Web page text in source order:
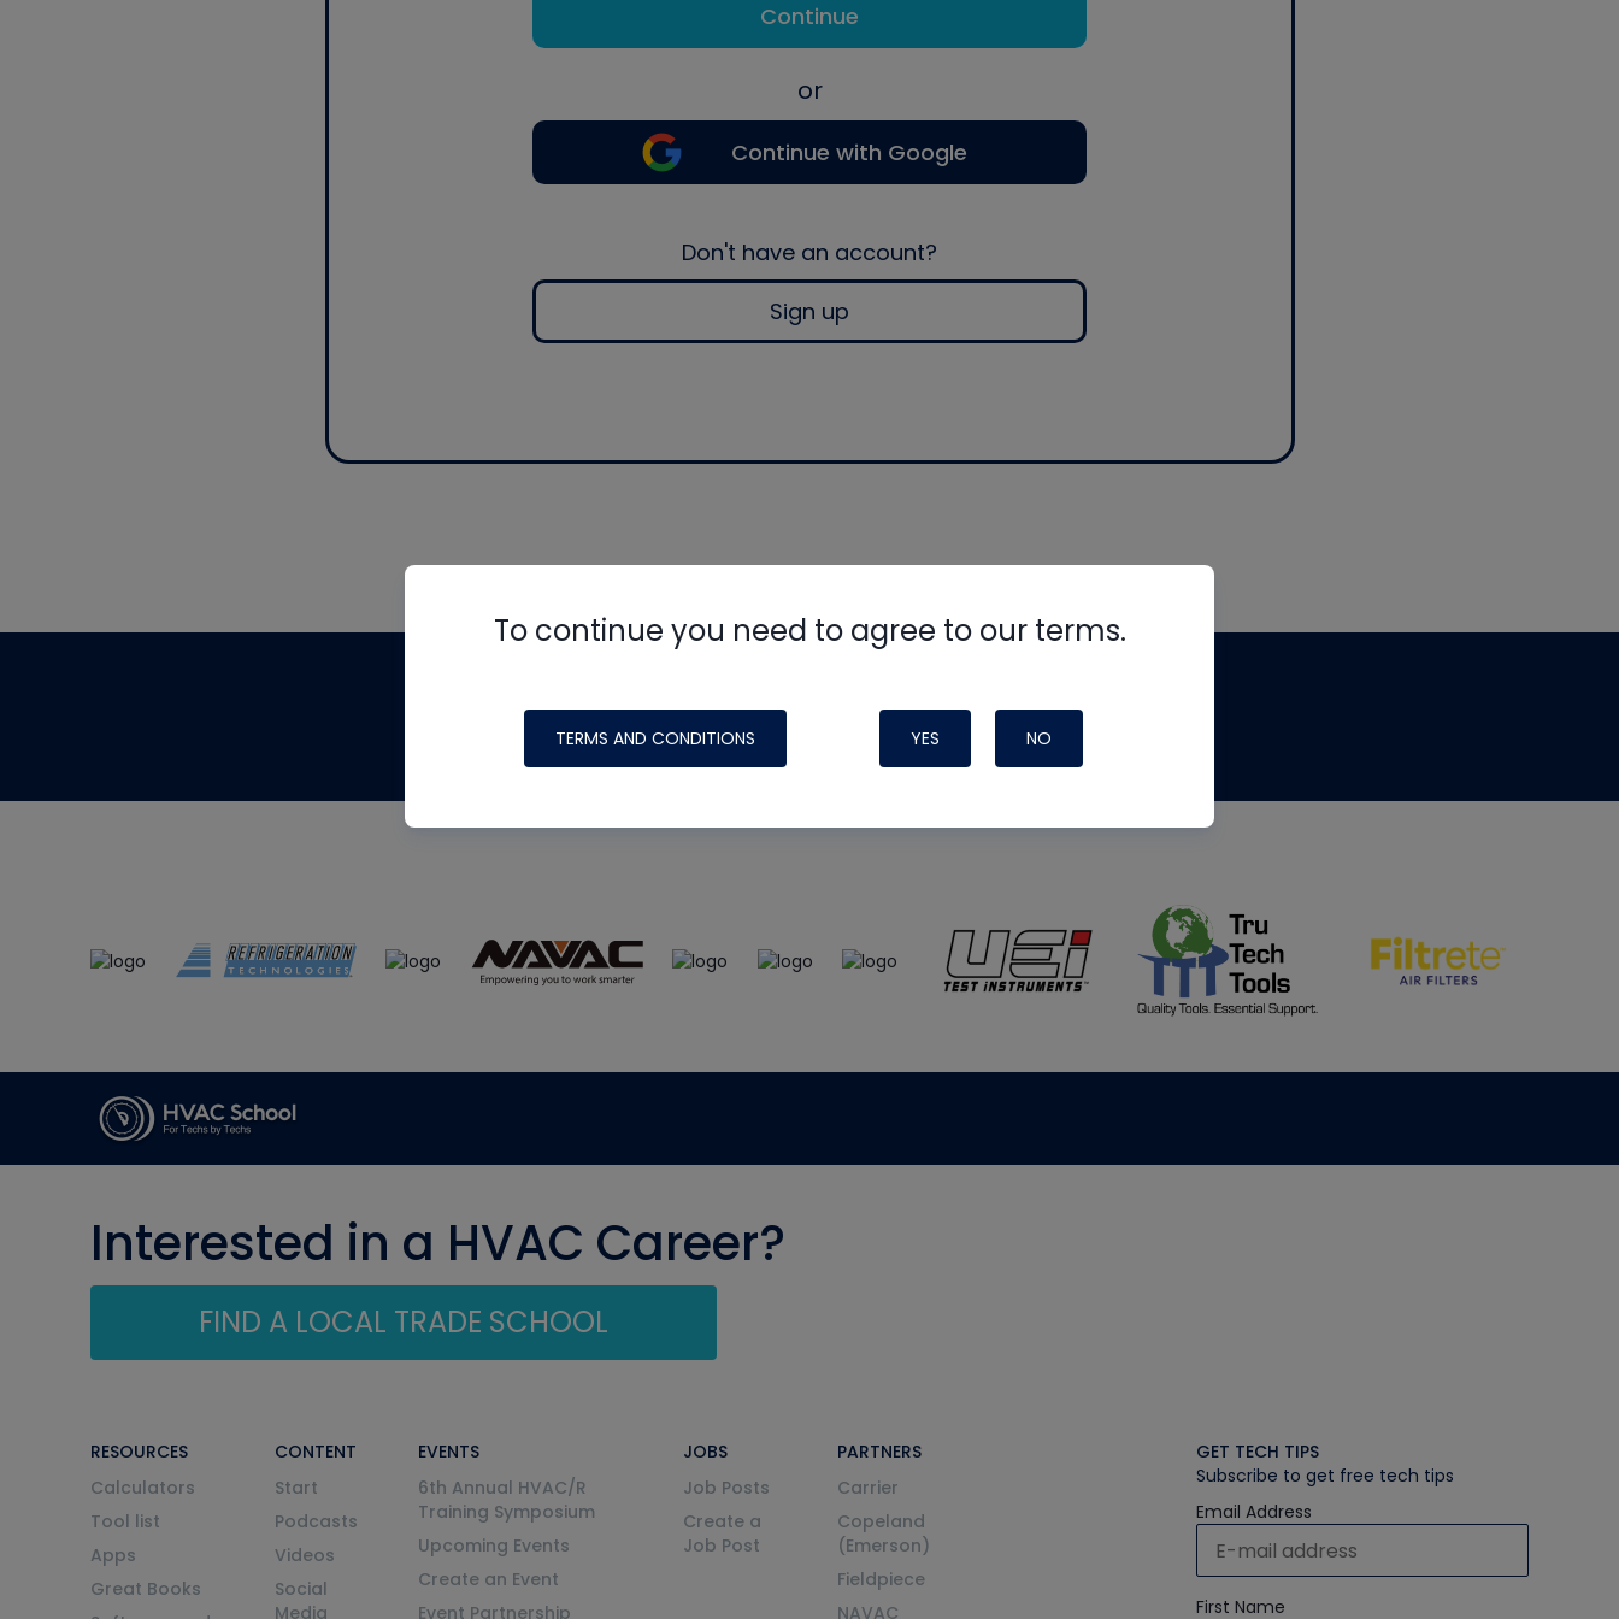
Continue
or
Continue with Google
Don't have an account?
Sign up
To continue you need to agree to our terms.
TERMS AND CONDITIONS YES NO
made possible by generous support from
Interested in a HVAC Career?
FIND A LOCAL TRADE SCHOOL
RESOURCES
Calculators
Tool list
Apps
Great Books
CONTENT
Start
Podcasts
Videos
Social
Media
EVENTS
6th Annual HVAC/R
Training Symposium
Upcoming Events
Create an Event
Event Partnership
JOBS
Job Posts
Create a
Job Post
PARTNERS
Carrier
Copeland
(Emerson)
Fieldpiece
NAVAC
GET TECH TIPS
Subscribe to get free tech tips
Email Address
First Name